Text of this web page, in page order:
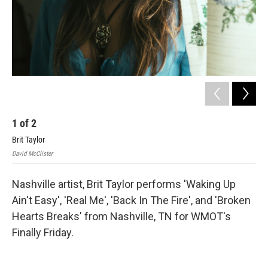
1 of2
Brit Taylor
David McClister
Nashville artist, Brit Taylor performs 'Waking Up
Ain't Easy', 'Real Me', 'Back In The Fire', and 'Broken
Hearts Breaks' from Nashville, TN for WMOT's
Finally Friday.